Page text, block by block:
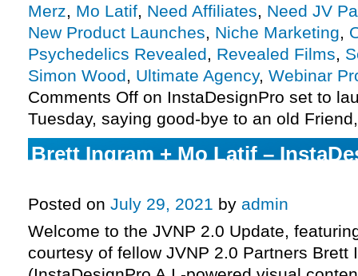
Merz, Mo Latif, Need Affiliates, Need JV
New Product Launches, Niche Marketing,
Psychedelics Revealed, Revealed Films,
Simon Wood, Ultimate Agency, Webinar
Comments Off on InstaDesignPro set to
Tuesday, saying good-bye to an old
Brett Ingram + Mo Latif –
Posted on July 29, 2021 by admin
Welcome to the JVNP 2.0 Update,
courtesy of fellow JVNP 2.0 Partners Brett